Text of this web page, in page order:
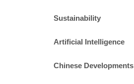
Sustainability
Artificial Intelligence
Chinese Developments